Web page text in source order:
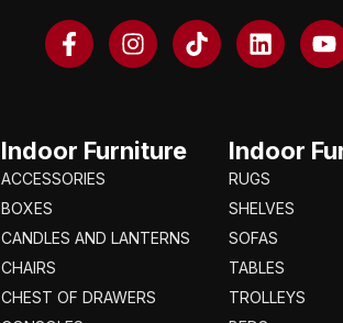
Indoor Furniture
ACCESSORIES
BOXES
CANDLES AND LANTERNS
CHAIRS
CHEST OF DRAWERS
Indoor
RUGS
SHELVES
SOFAS
TABLES
TROLLEYS